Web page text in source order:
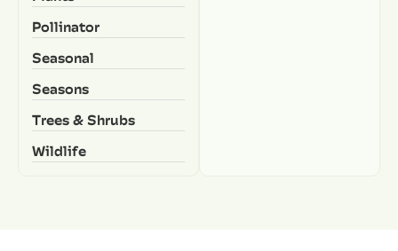
Pollinator
Seasonal
Seasons
Trees & Shrubs
Wildlife